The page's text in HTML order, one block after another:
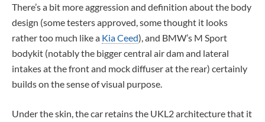
There’s a bit more aggression and definition about the body
design (some testers approved, some thought it looks
rather too much like a Kia Ceed), and BMW’s M Sport
bodykit (notably the bigger central air dam and lateral
intakes at the front and mock diffuser at the rear) certainly
builds on the sense of visual purpose.
Under the skin, the car retains the UKL2 architecture that it